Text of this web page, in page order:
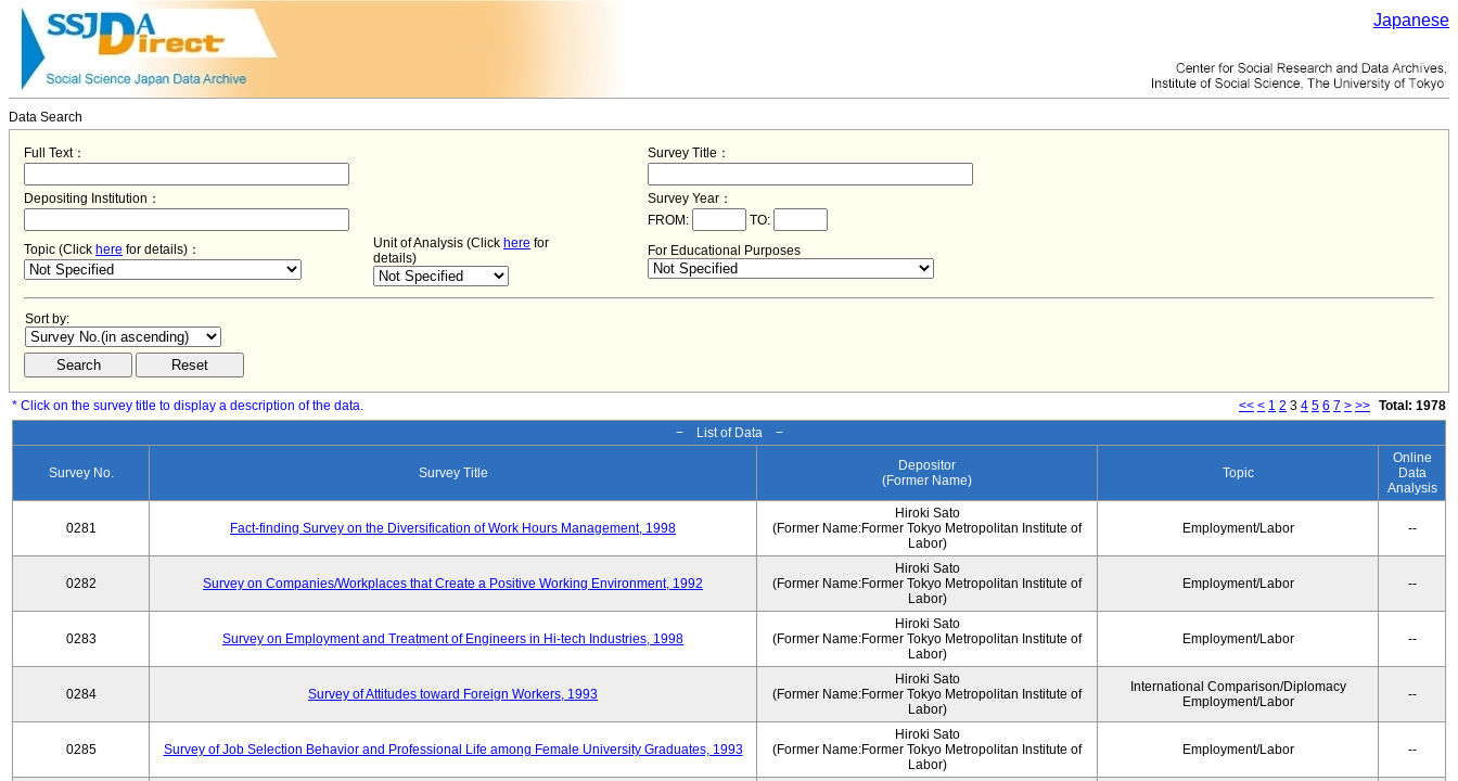
Japanese
Data Search
Full Text： Survey Title：
Depositing Institution：
Survey Year：
FROM:
TO:
Topic (Click here for details)： Unit of Analysis (Click here for
details)
For Educational Purposes
Sort by:
* Click on the survey title to display a description of the data. << < 1 2 3 4 5 6 7 > >> Total: 1978
− List of Data −
Survey No. Survey Title
Depositor
(Former Name)
Topic
Online
Data
Analysis
0281 Fact-finding Survey on the Diversification of Work Hours Management, 1998
Hiroki Sato
(Former Name:Former Tokyo Metropolitan Institute of
Labor)
Employment/Labor --
0282 Survey on Companies/Workplaces that Create a Positive Working Environment, 1992
Hiroki Sato
(Former Name:Former Tokyo Metropolitan Institute of
Labor)
Employment/Labor --
0283 Survey on Employment and Treatment of Engineers in Hi-tech Industries, 1998
Hiroki Sato
(Former Name:Former Tokyo Metropolitan Institute of
Labor)
Employment/Labor --
0284 Survey of Attitudes toward Foreign Workers, 1993
Hiroki Sato
(Former Name:Former Tokyo Metropolitan Institute of
Labor)
International Comparison/Diplomacy
Employment/Labor
--
0285 Survey of Job Selection Behavior and Professional Life among Female University Graduates, 1993
Hiroki Sato
(Former Name:Former Tokyo Metropolitan Institute of
Labor)
Employment/Labor --